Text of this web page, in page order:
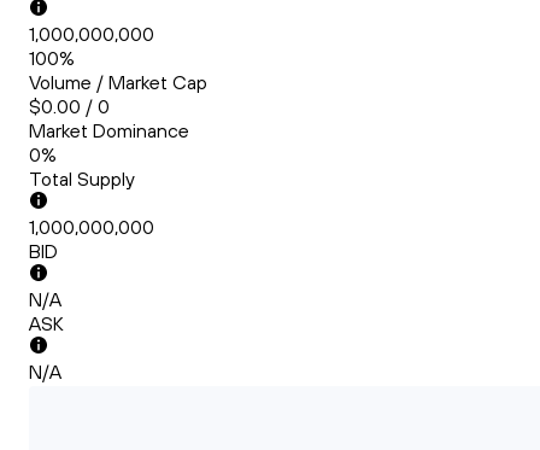
1,000,000,000
100%
Volume / Market Cap
$0.00 / 0
Market Dominance
0%
Total Supply
1,000,000,000
BID
N/A
ASK
N/A